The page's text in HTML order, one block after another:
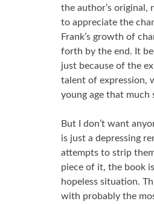
the author’s original,
to appreciate the
Frank’s growth of
forth by the end. It
just because of the
talent of expression,
young age that much
But I don’t want
is just a depressing
attempts to strip
piece of it, the book
hopeless situation.
with probably the